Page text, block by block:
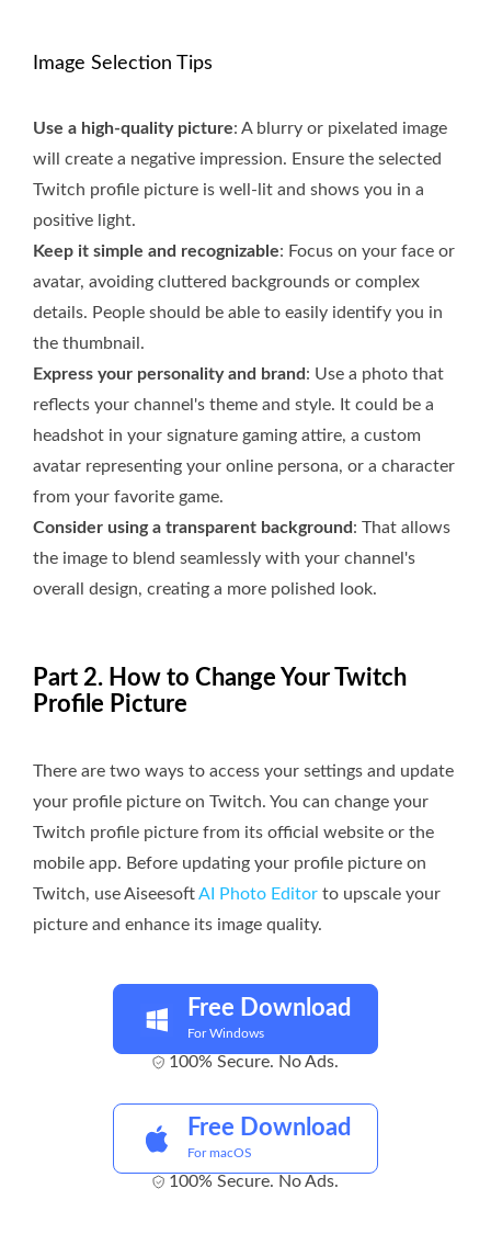
Image Selection Tips
Use a high-quality picture: A blurry or pixelated image
will create a negative impression. Ensure the selected
Twitch profile picture is well-lit and shows you in a
positive light.
Keep it simple and recognizable: Focus on your face or
avatar, avoiding cluttered backgrounds or complex
details. People should be able to easily identify you in
the thumbnail.
Express your personality and brand: Use a photo that
reflects your channel's theme and style. It could be a
headshot in your signature gaming attire, a custom
avatar representing your online persona, or a character
from your favorite game.
Consider using a transparent background: That allows
the image to blend seamlessly with your channel's
overall design, creating a more polished look.
Part 2. How to Change Your Twitch
Profile Picture
There are two ways to access your settings and update
your profile picture on Twitch. You can change your
Twitch profile picture from its official website or the
mobile app. Before updating your profile picture on
Twitch, use AiseesoftAI Photo Editor to upscale your
picture and enhance its image quality.
Free Download
For Windows
100% Secure. No Ads.
Free Download
For macOS
100% Secure. No Ads.